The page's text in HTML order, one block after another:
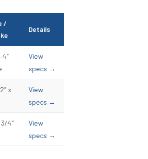
/
Details
View
specs →
x
View
specs →
4″
View
specs →